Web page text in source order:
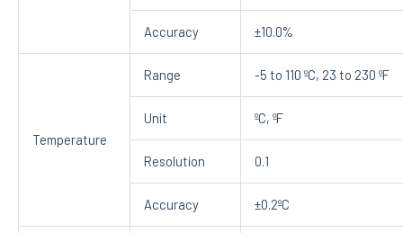
Accuracy ±10.0%
Temperature
Range -5 to 110 ºC, 23 to 230 ºF
Unit ºC, ºF
Resolution 0.1
Accuracy ±0.2ºC